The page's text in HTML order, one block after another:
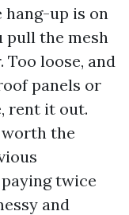
hang-up is on
pull the mesh
loose, and
panels or
rent it out.
the
twice
and